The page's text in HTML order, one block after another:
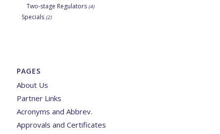
Two-stage Regulators (4)
Specials (2)
PAGES
About Us
Partner Links
Acronyms and Abbrev.
Approvals and Certificates